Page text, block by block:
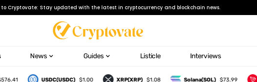
to Cryptovate: Stay updated with the latest in cryptocurrency and blockchain news.
News Guides Listicle Interviews
USDC(USDC) $1.00 XRP(XRP) $1.08 Solana(SOL) $73.99